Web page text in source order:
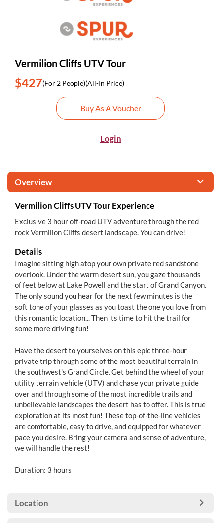
Vermilion Cliffs UTV Tour
$427(For 2 People)(All-In Price)
Buy As A Voucher
Login
Overview
Vermilion Cliffs UTV Tour Experience
Exclusive 3 hour off-road UTV adventure through the red
rock Vermilion Cliffs desert landscape. You can drive!
Details
Imagine sitting high atop your own private red sandstone
overlook. Under the warm desert sun, you gaze thousands
of feet below at Lake Powell and the start of Grand Canyon.
The only sound you hear for the next few minutes is the
soft tone of your glasses as you toast the one you love from
this romantic location... Then its time to hit the trail for
some more driving fun!
Have the desert to yourselves on this epic three-hour
private trip through some of the most beautiful terrain in
the southwest's Grand Circle. Get behind the wheel of your
utility terrain vehicle (UTV) and chase your private guide
over and through some of the most incredible trails and
unbelievable landscapes the desert has to offer. This is true
exploration at its most fun! These top-of-the-line vehicles
are comfortable, easy to drive, and equipped for whatever
pace you desire. Bring your camera and sense of adventure,
we will handle the rest!
Duration: 3 hours
Location